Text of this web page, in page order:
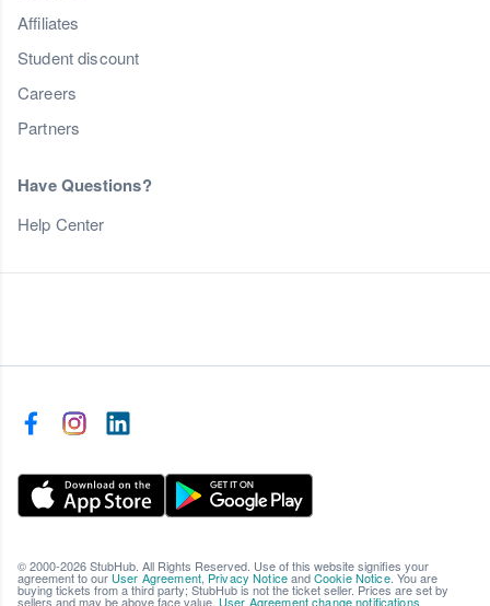
Affiliates
Student discount
Careers
Partners
Have Questions?
Help Center
© 2000-2026 StubHub. All Rights Reserved. Use of this website signifies your
agreement to our User Agreement, Privacy NoticeandCookie Notice. You are
buying tickets from a third party; StubHub is not the ticket seller. Prices are set by
sellers and may be above face value. User Agreement change notifications